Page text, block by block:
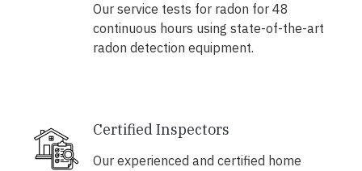
Our service tests for radon for 48
continuous hours using state-of-the-art
radon detection equipment.
Certified Inspectors
Our experienced and certified home